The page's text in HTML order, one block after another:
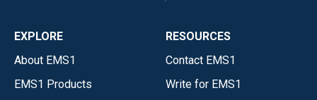
EXPLORE
About EMS1
EMS1 Products
RESOURCES
Contact EMS1
Write for EMS1